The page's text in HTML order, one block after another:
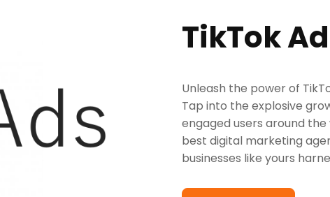
TikTok
Unleash the power of
Tap into the explosive
engaged users around
best digital marketing
businesses like yours